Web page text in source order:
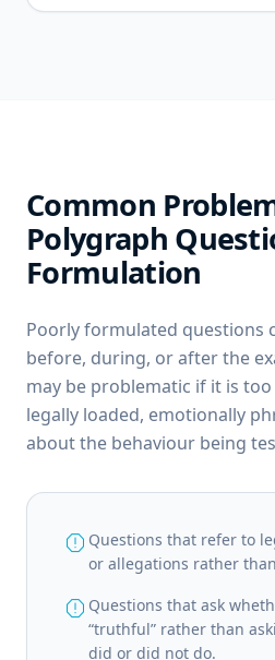
Common
Polygraph
Formulation
Poorly formulated questions
before, during, or after the
may be problematic if it is
legally loaded, emotionally
about the behaviour being
report Questions that refer to
or allegations rather
report Questions that ask
“truthful” rather than
did or did not do.